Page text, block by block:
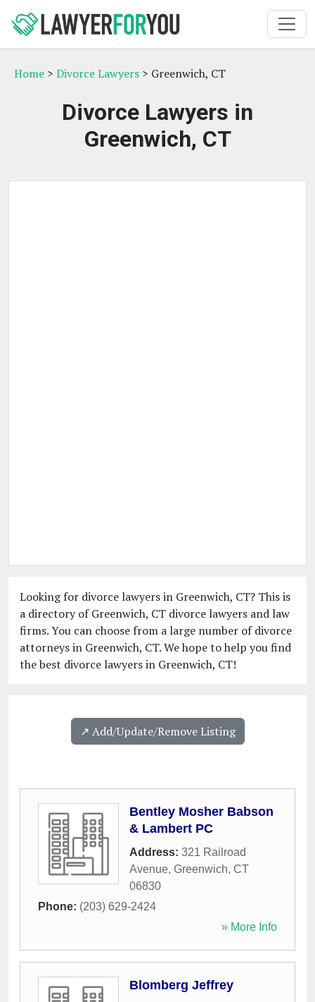
Home > Divorce Lawyers > Greenwich, CT
Divorce Lawyers in
Greenwich, CT
Looking for divorce lawyers in Greenwich, CT? This is
a directory of Greenwich, CT divorce lawyers and law
firms. You can choose from a large number of divorce
attorneys in Greenwich, CT. We hope to help you find
the best divorce lawyers in Greenwich, CT!
↗️ Add/Update/Remove Listing
Bentley Mosher Babson
& Lambert PC
Address: 321 Railroad
Avenue, Greenwich, CT
06830
Phone: (203) 629-2424
» More Info
Blomberg Jeffrey